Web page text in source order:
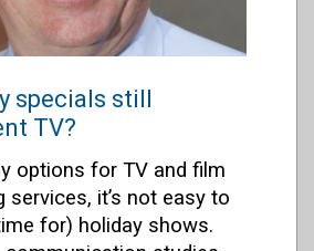
specials still
TV?
options for TV and film
services, it’s not easy to
for) holiday shows.